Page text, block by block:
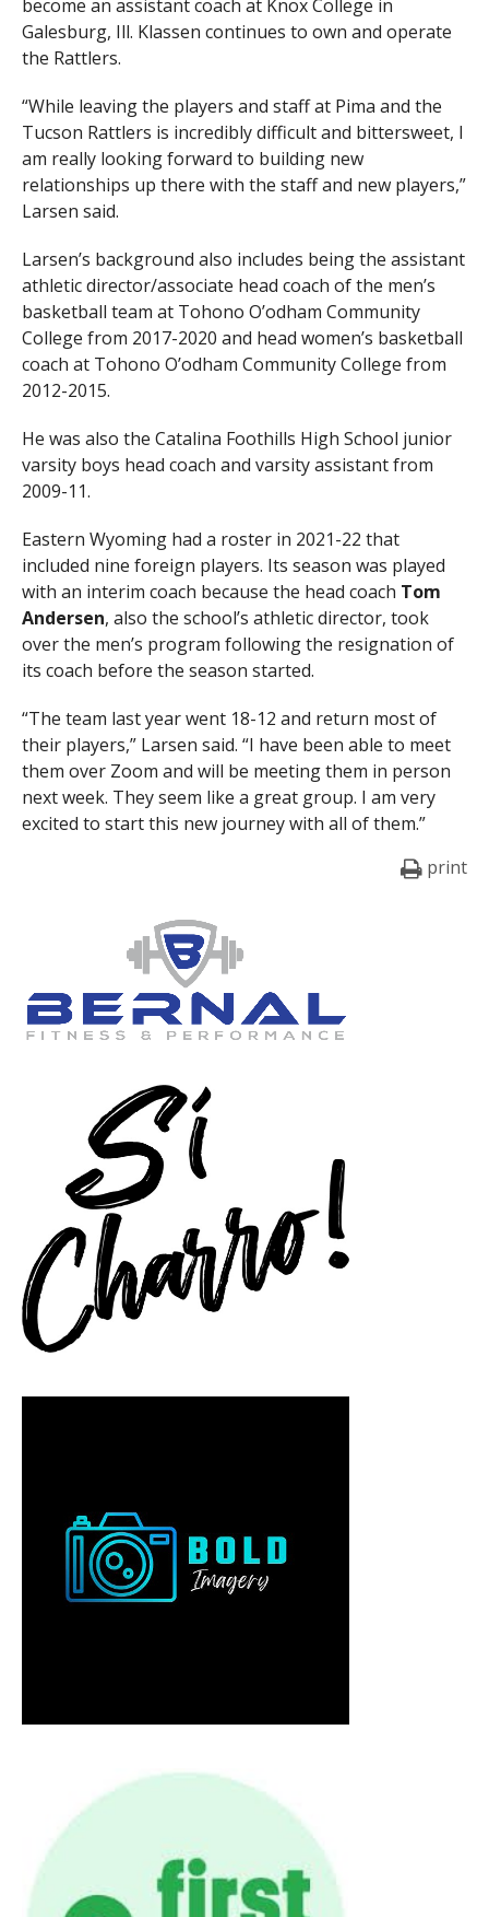
become an assistant coach at Knox College in
Galesburg, Ill. Klassen continues to own and operate
the Rattlers.
“While leaving the players and staff at Pima and the
Tucson Rattlers is incredibly difficult and bittersweet, I
am really looking forward to building new
relationships up there with the staff and new players,”
Larsen said.
Larsen’s background also includes being the assistant
athletic director/associate head coach of the men’s
basketball team at Tohono O’odham Community
College from 2017-2020 and head women’s basketball
coach at Tohono O’odham Community College from
2012-2015.
He was also the Catalina Foothills High School junior
varsity boys head coach and varsity assistant from
2009-11.
Eastern Wyoming had a roster in 2021-22 that
included nine foreign players. Its season was played
with an interim coach because the head coach Tom
Andersen, also the school’s athletic director, took
over the men’s program following the resignation of
its coach before the season started.
“The team last year went 18-12 and return most of
their players,” Larsen said. “I have been able to meet
them over Zoom and will be meeting them in person
next week. They seem like a great group. I am very
excited to start this new journey with all of them.”
print